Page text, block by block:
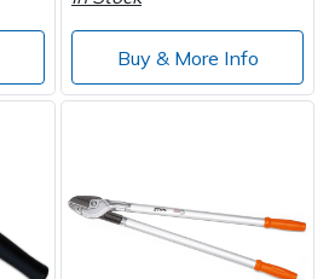
Buy & More Info